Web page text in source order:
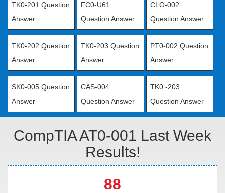
TK0-201 Question
Answer
FC0-U61
Question Answer
CLO-002
Question Answer
TK0-202 Question
Answer
TK0-203 Question
Answer
PT0-002 Question
Answer
SK0-005 Question
Answer
CAS-004
Question Answer
TK0 -203
Question Answer
CompTIA AT0-001 Last Week
Results!
88